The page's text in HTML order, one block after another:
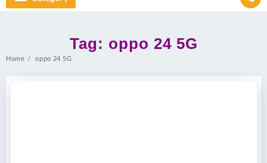
Tag: oppo 24 5G
Home oppo 24 5G